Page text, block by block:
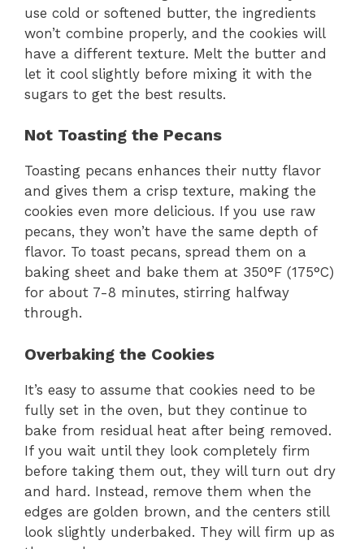
use cold or softened butter, the ingredients
won’t combine properly, and the cookies will
have a different texture. Melt the butter and
let it cool slightly before mixing it with the
sugars to get the best results.
Not Toasting the Pecans
Toasting pecans enhances their nutty flavor
and gives them a crisp texture, making the
cookies even more delicious. If you use raw
pecans, they won’t have the same depth of
flavor. To toast pecans, spread them on a
baking sheet and bake them at 350°F (175°C)
for about 7-8 minutes, stirring halfway
through.
Overbaking the Cookies
It’s easy to assume that cookies need to be
fully set in the oven, but they continue to
bake from residual heat after being removed.
If you wait until they look completely firm
before taking them out, they will turn out dry
and hard. Instead, remove them when the
edges are golden brown, and the centers still
look slightly underbaked. They will firm up as